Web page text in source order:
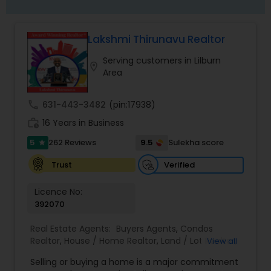
Lakshmi Thirunavu Realtor
Serving customers in Lilburn
Area
631-443-3482 (pin:17938)
16 Years in Business
5 star 262 Reviews 9.5
Sulekha score
Trust
Verified
Licence No:
392070
Real Estate Agents: Buyers Agents, Condos
Realtor, House / Home Realtor, Land / Lot Realtor,
Commercial Agents,Real Estate Residential
View all
Selling or buying a home is a major commitment